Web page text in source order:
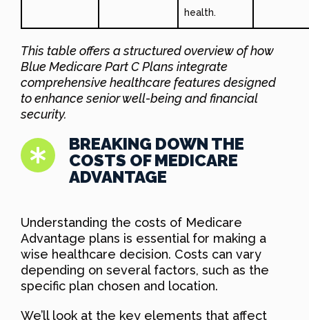
health.
This table offers a structured overview of how
Blue Medicare Part C Plans integrate
comprehensive healthcare features designed
to enhance senior well-being and financial
security.
BREAKING DOWN THE
COSTS OF MEDICARE
ADVANTAGE
Understanding the costs of Medicare
Advantage plans is essential for making a
wise healthcare decision. Costs can vary
depending on several factors, such as the
specific plan chosen and location.
We’ll look at the key elements that affect